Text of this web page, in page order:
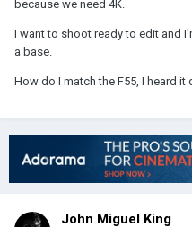
because we need 4K.
I want to shoot ready to edit and
a base.
How do I match the F55, I heard
John Miguel King